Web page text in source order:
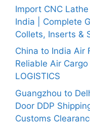
Import CNC
India | Complete
Collets, Inserts &
China to India Air
Reliable Air
LOGISTICS
Guangzhou to
Door DDP
Customs